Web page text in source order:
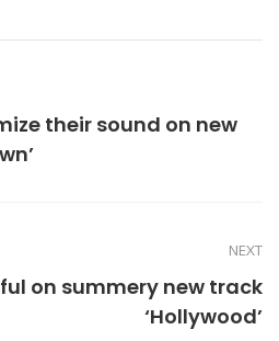
their sound on new
NEXT
on summery new track
‘Hollywood’